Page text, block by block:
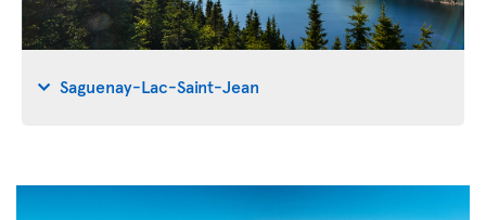
Saguenay-Lac-Saint-Jean